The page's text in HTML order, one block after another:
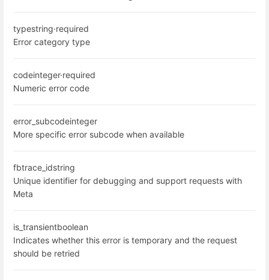
typestring·required
Error category type
codeinteger·required
Numeric error code
error_subcodeinteger
More specific error subcode when available
fbtrace_idstring
Unique identifier for debugging and support requests with
Meta
is_transientboolean
Indicates whether this error is temporary and the request
should be retried